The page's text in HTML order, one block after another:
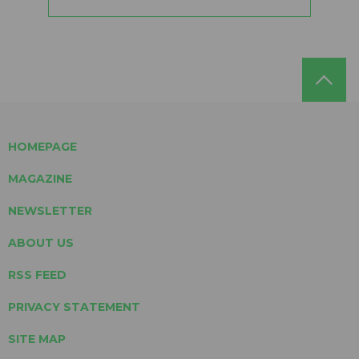
HOMEPAGE
MAGAZINE
NEWSLETTER
ABOUT US
RSS FEED
PRIVACY STATEMENT
SITE MAP